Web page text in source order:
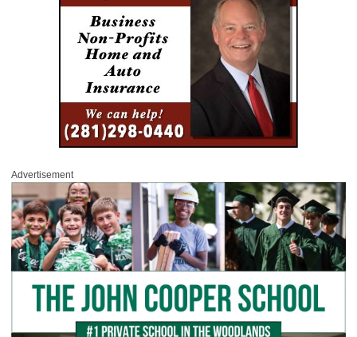
Advertisement